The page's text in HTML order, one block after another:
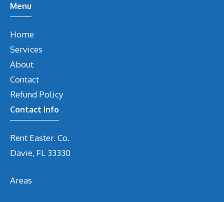
Menu
Home
Services
About
Contact
Refund Policy
Contact Info
Rent Easter. Co.
Davie, FL 33330
Areas